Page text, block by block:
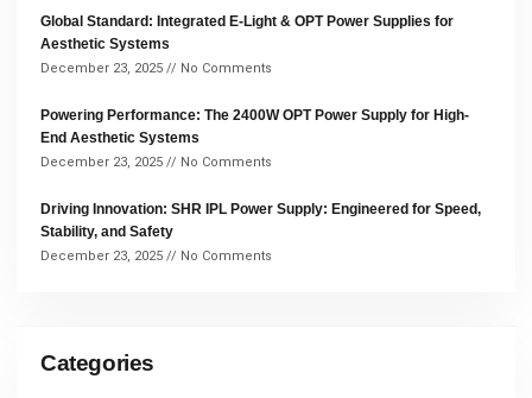
Global Standard: Integrated E-Light & OPT Power Supplies for
Aesthetic Systems
December 23, 2025 No Comments
Powering Performance: The 2400W OPT Power Supply for High-
End Aesthetic Systems
December 23, 2025 No Comments
Driving Innovation: SHR IPL Power Supply: Engineered for Speed,
Stability, and Safety
December 23, 2025 No Comments
Categories